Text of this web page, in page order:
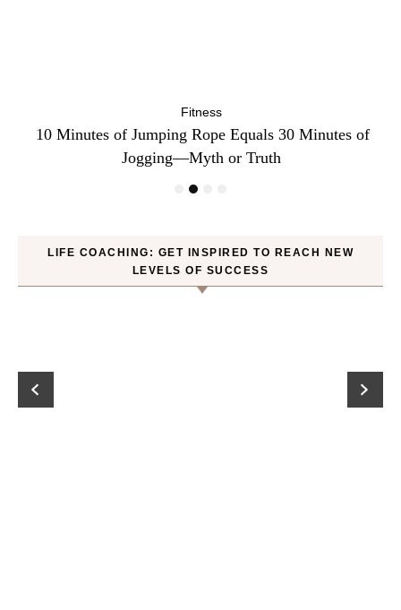
Fitness
10 Minutes of Jumping Rope Equals 30 Minutes of
Jogging—Myth or Truth
LIFE COACHING: GET INSPIRED TO REACH NEW
LEVELS OF SUCCESS